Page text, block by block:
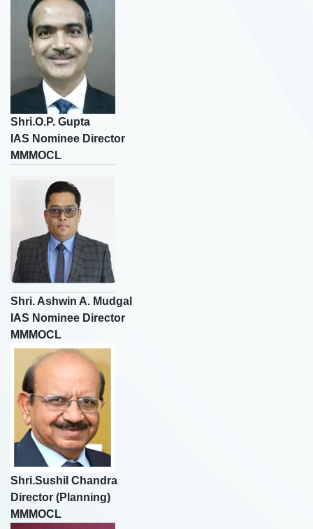
Shri.O.P. Gupta
IAS Nominee Director
MMMOCL
Shri. Ashwin A. Mudgal
IAS Nominee Director
MMMOCL
Shri.Sushil Chandra
Director (Planning)
MMMOCL
Rating
☆☆☆